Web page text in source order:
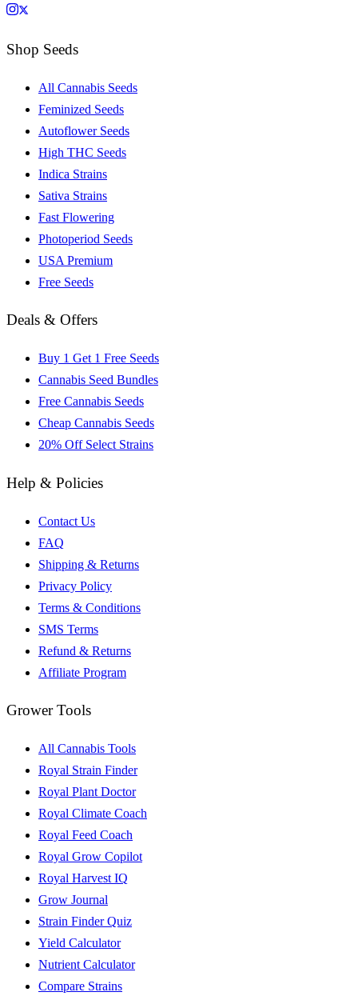
Shop Seeds
All Cannabis Seeds
Feminized Seeds
Autoflower Seeds
High THC Seeds
Indica Strains
Sativa Strains
Fast Flowering
Photoperiod Seeds
USA Premium
Free Seeds
Deals & Offers
Buy 1 Get 1 Free Seeds
Cannabis Seed Bundles
Free Cannabis Seeds
Cheap Cannabis Seeds
20% Off Select Strains
Help & Policies
Contact Us
FAQ
Shipping & Returns
Privacy Policy
Terms & Conditions
SMS Terms
Refund & Returns
Affiliate Program
Grower Tools
All Cannabis Tools
Royal Strain Finder
Royal Plant Doctor
Royal Climate Coach
Royal Feed Coach
Royal Grow Copilot
Royal Harvest IQ
Grow Journal
Strain Finder Quiz
Yield Calculator
Nutrient Calculator
Compare Strains